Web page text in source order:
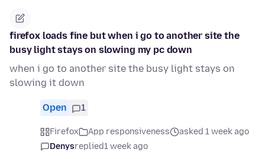
firefox loads fine but when i go to another site the
busy light stays on slowing my pc down
when i go to another site the busy light stays on
slowing it down
Open 1
Firefox App responsiveness
asked 1 week ago
Denysreplied1 week ago